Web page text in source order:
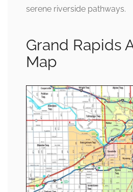
serene riverside pathways.
Grand Rapids
Map